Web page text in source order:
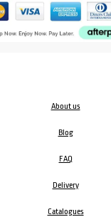
About us
Blog
FAQ
Delivery
Catalogues